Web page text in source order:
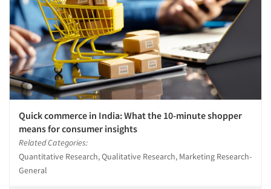
Quick commerce in India: What the 10-minute shopper
means for consumer insights
Related Categories:
Quantitative Research, Qualitative Research, Marketing Research-
General